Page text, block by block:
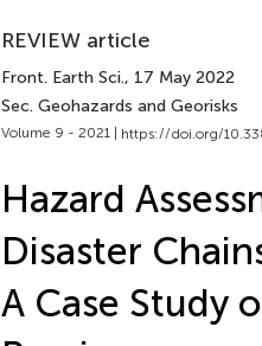
REVIEW article
Front. Earth Sci., 17 May 2022
Sec. Geohazards and Georisks
Volume 9 - 2021 | https://doi.org/
Hazard
Disaster
A Case Study